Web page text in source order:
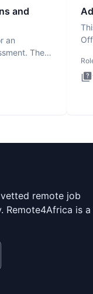
and
an
The
remote job
Remote4Africa is a